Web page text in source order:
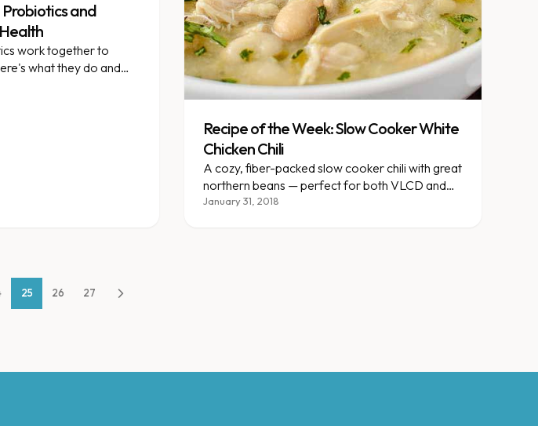
and
work together to
what they do and
Recipe of the Week: Slow Cooker White
Chicken Chili
A cozy, fiber-packed slow cooker chili with great
northern beans — perfect for both VLCD and
gradual plans.
January 31, 2018
25 26 27